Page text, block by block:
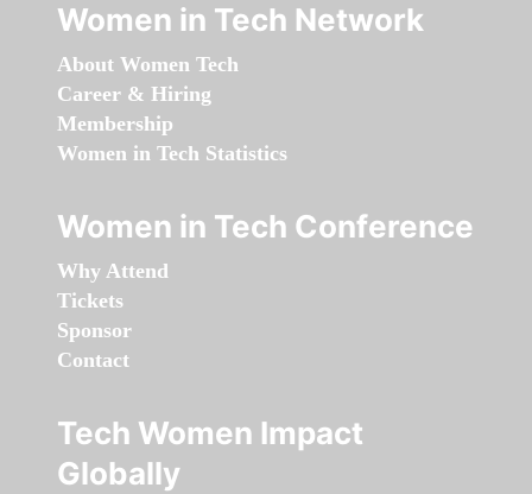
Women in Tech Network
About Women Tech
Career & Hiring
Membership
Women in Tech Statistics
Women in Tech Conference
Why Attend
Tickets
Sponsor
Contact
Tech Women Impact
Globally